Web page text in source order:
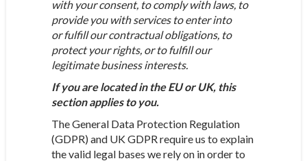
with your consent, to comply with laws, to
provide you with services to enter into
or fulfill our contractual obligations, to
protect your rights, or to fulfill our
legitimate business interests.
If you are located in the EU or UK, this
section applies to you.
The General Data Protection Regulation
(GDPR) and UK GDPR require us to explain
the valid legal bases we rely on in order to